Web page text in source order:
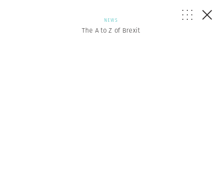
NEWS
The A to Z of Brexit